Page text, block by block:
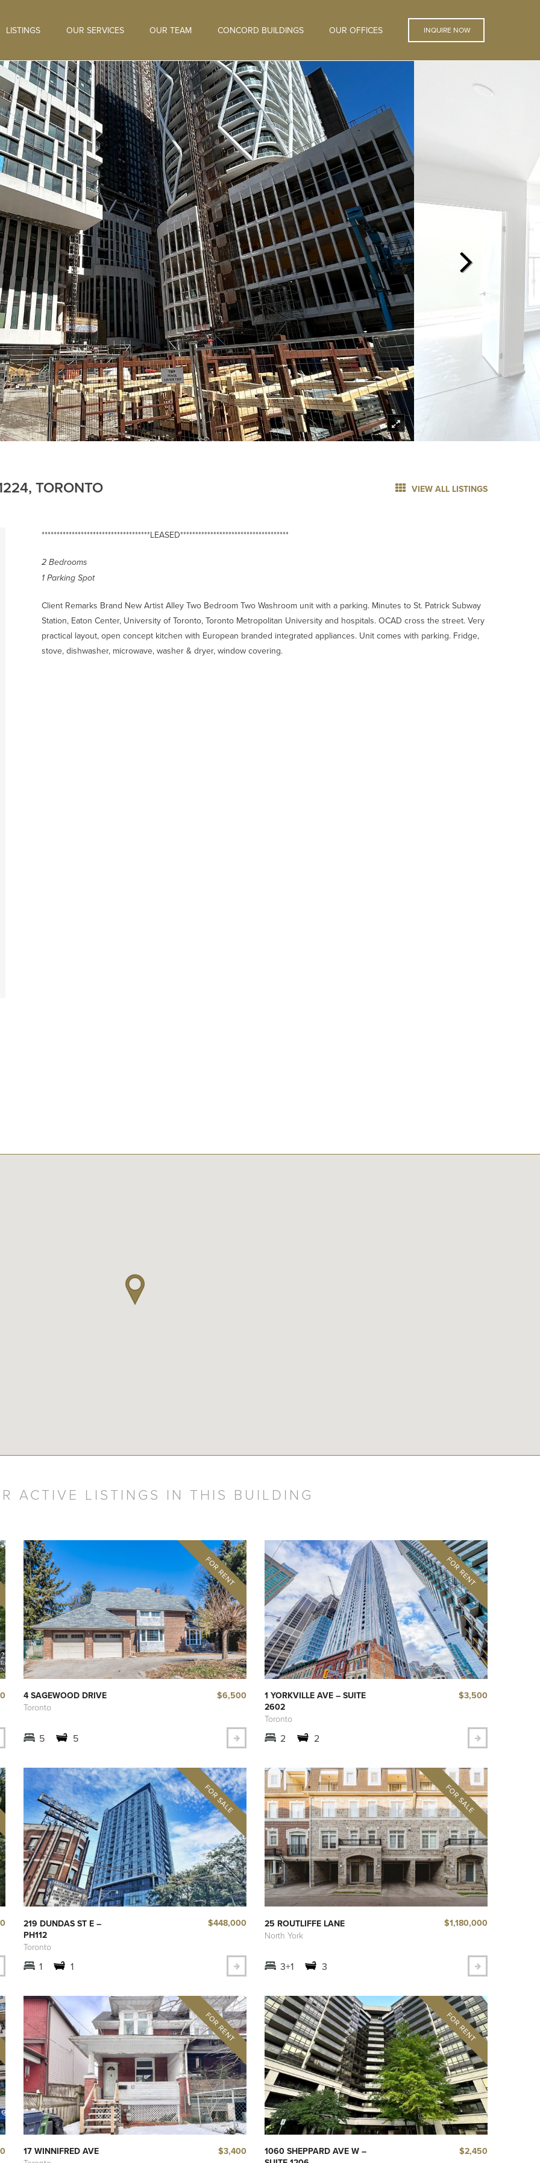
LISTINGS OUR SERVICES OUR TEAM CONCORD BUILDINGS OUR OFFICES INQUIRE NOW
TORONTO VIEW ALL LISTINGS
************************************LEASED************************************
2 Bedrooms
1 Parking Spot
Client Remarks Brand New Artist Alley Two Bedroom Two Washroom unit with a parking. Minutes to St. Patrick Subway
Station, Eaton Center, University of Toronto, Toronto Metropolitan University and hospitals. OCAD cross the street. Very
practical layout, open concept kitchen with European branded integrated appliances. Unit comes with parking. Fridge,
stove, dishwasher, microwave, washer & dryer, window covering.
ACTIVE LISTINGS IN THIS BUILDING
4 SAGEWOOD DRIVE
Toronto
$6,500
5 5
1 YORKVILLE AVE – SUITE
2602
Toronto
$3,500
2 2
219 DUNDAS ST E –
PH112
Toronto
$448,000
1 1
25 ROUTLIFFE LANE
North York
$1,180,000
3+1 3
17 WINNIFRED AVE $3,400
1060 SHEPPARD AVE W –
$2,450